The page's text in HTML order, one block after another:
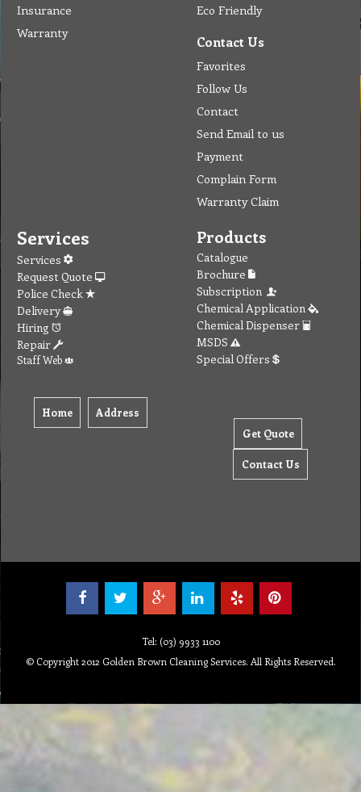
Insurance
Warranty
Eco Friendly
Contact Us
Favorites
Follow Us
Contact
Send Email to us
Payment
Complain Form
Warranty Claim
Services
Services
Request Quote
Police Check
Delivery
Hiring
Repair
Staff Web
Home Address
Products
Catalogue
Brochure
Subscription
Chemical Application
Chemical Dispenser
MSDS
Special Offers
Get Quote
Contact Us
Tel: (03) 9933 1100
© Copyright 2012 Golden Brown Cleaning Services. All Rights Reserved.